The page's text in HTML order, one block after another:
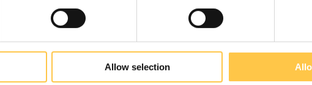
Allow selection